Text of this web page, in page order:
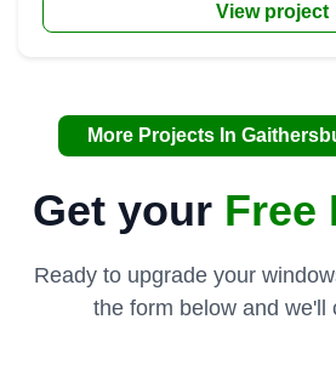
View project
More Projects In
Get your Free
Ready to upgrade your
the form below and we'll